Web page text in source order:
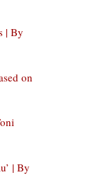
| By
on
| By